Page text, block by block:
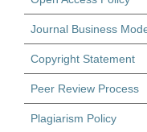
Journal Business
Copyright Statement
Peer Review Process
Plagiarism Policy